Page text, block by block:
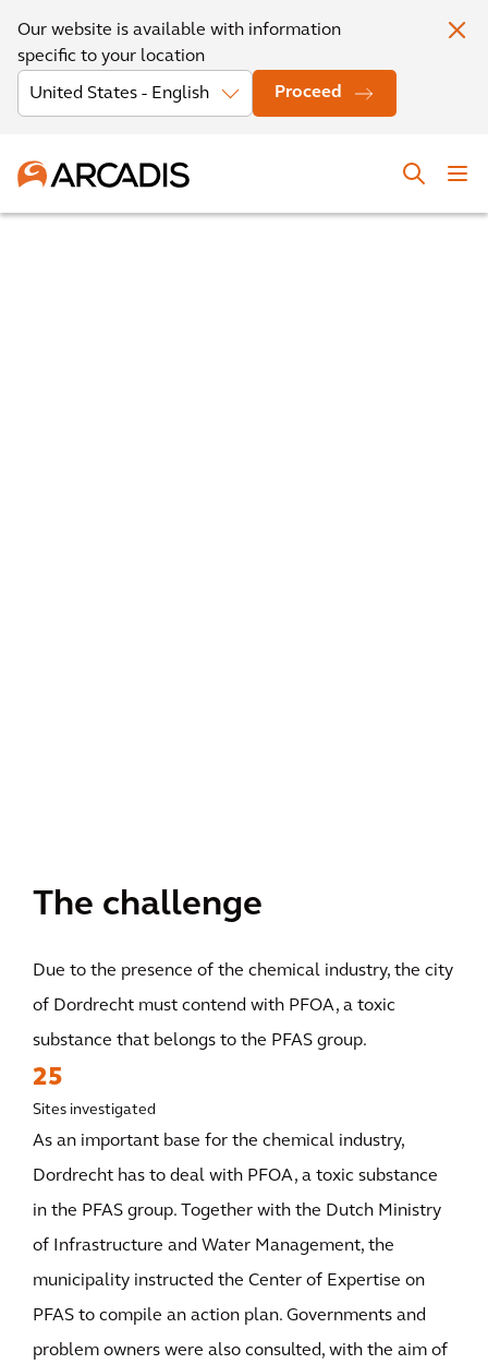
Our website is available with information
specific to your location
Proceed
The challenge
Due to the presence of the chemical industry, the city
of Dordrecht must contend with PFOA, a toxic
substance that belongs to the PFAS group.
25
Sites investigated
As an important base for the chemical industry,
Dordrecht has to deal with PFOA, a toxic substance
in the PFAS group. Together with the Dutch Ministry
of Infrastructure and Water Management, the
municipality instructed the Center of Expertise on
PFAS to compile an action plan. Governments and
problem owners were also consulted, with the aim of